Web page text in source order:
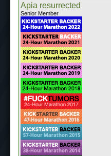
Apia resurrected
Senior Member